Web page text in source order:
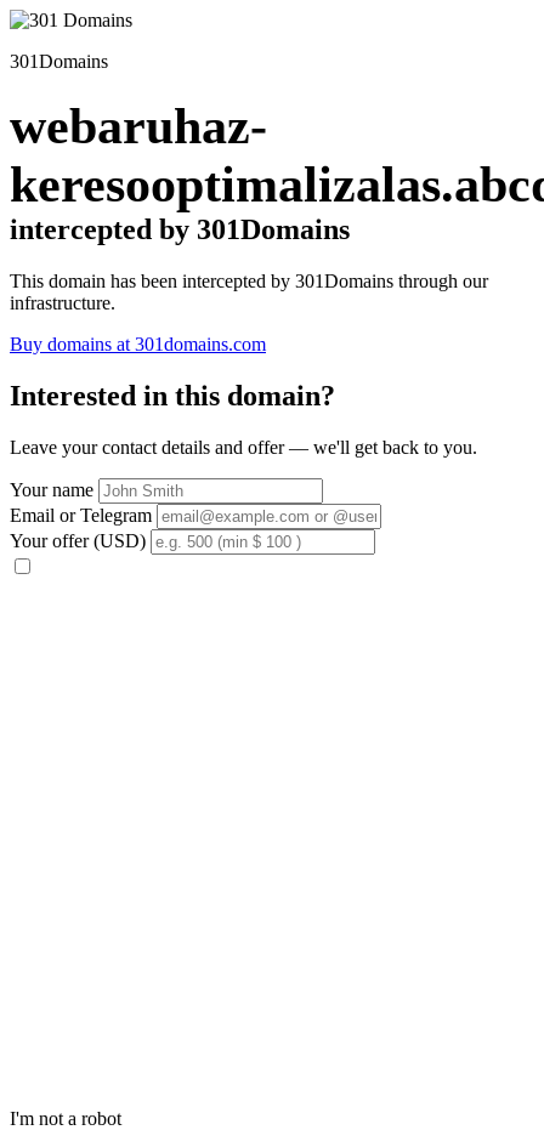
301Domains
webaruhaz-
intercepted by 301Domains
This domain has been intercepted by 301Domains through our
infrastructure.
Buy domains at 301domains.com
Interested in this domain?
Leave your contact details and offer — we'll get back to you.
Your name
Email or Telegram
Your offer (USD)
I'm not a robot